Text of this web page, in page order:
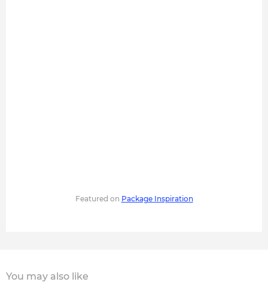
Featured on Package Inspiration
You may also like